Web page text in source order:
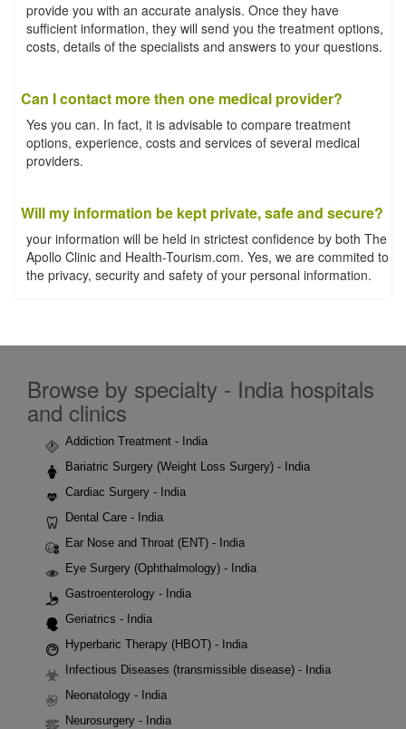
provide you with an accurate analysis. Once they have
sufficient information, they will send you the treatment options,
costs, details of the specialists and answers to your questions.
Can I contact more then one medical provider?
Yes you can. In fact, it is advisable to compare treatment
options, experience, costs and services of several medical
providers.
Will my information be kept private, safe and secure?
your information will be held in strictest confidence by both The
Apollo Clinic and Health-Tourism.com. Yes, we are commited to
the privacy, security and safety of your personal information.
Browse by specialty - India hospitals
and clinics
Addiction Treatment - India
Bariatric Surgery (Weight Loss Surgery) - India
Cardiac Surgery - India
Dental Care - India
Ear Nose and Throat (ENT) - India
Eye Surgery (Ophthalmology) - India
Gastroenterology - India
Geriatrics - India
Hyperbaric Therapy (HBOT) - India
Infectious Diseases (transmissible disease) - India
Neonatology - India
Neurosurgery - India